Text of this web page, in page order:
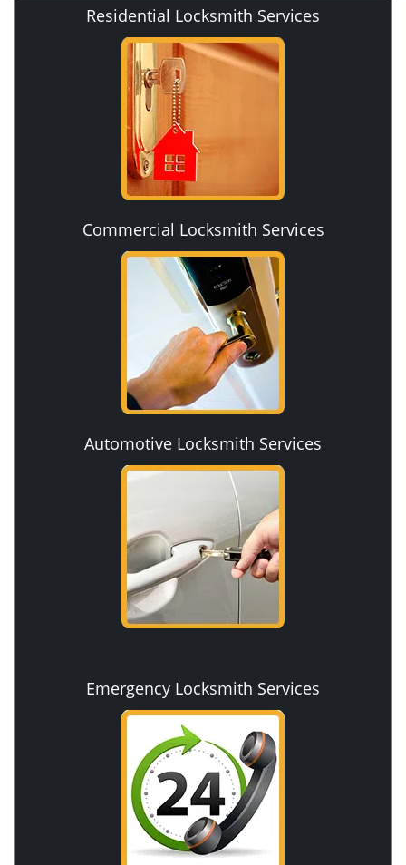
Residential Locksmith Services
Commercial Locksmith Services
Automotive Locksmith Services
Emergency Locksmith Services